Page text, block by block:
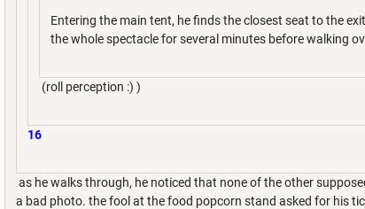
Entering the main tent, he finds the closest seat to the
the whole spectacle for several minutes before walking
(roll perception :) )
16
as he walks through, he noticed that none of the other
a bad photo. the fool at the food popcorn stand asked for his